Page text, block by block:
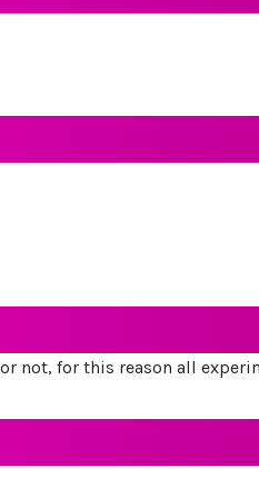
not, for this reason all